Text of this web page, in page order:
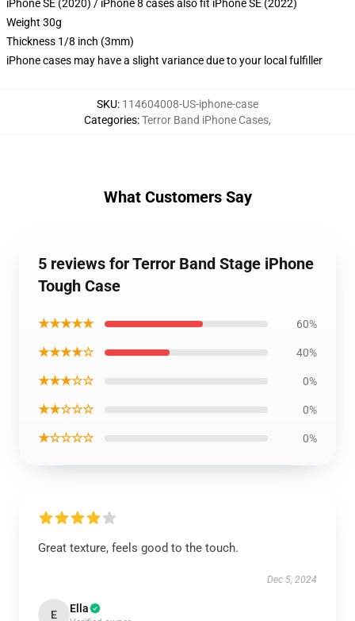
iPhone SE (2020) / iPhone 8 cases also fit iPhone SE (2022)
Weight 30g
Thickness 1/8 inch (3mm)
iPhone cases may have a slight variance due to your local fulfiller
SKU: 114604008-US-iphone-case
Categories:Terror Band iPhone Cases,
What Customers Say
5 reviews for Terror Band Stage iPhone
Tough Case
★★★★★ 60%
★★★★☆ 40%
★★★☆☆ 0%
★★☆☆☆ 0%
★☆☆☆☆ 0%
Great texture, feels good to the touch.
Dec 5, 2024
E Ella